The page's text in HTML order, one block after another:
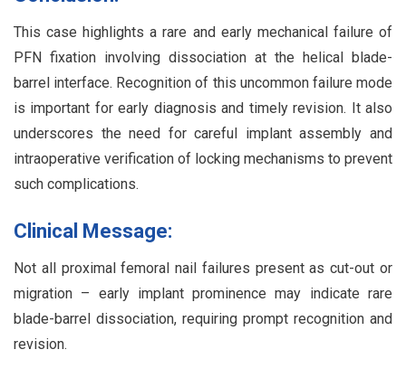
This case highlights a rare and early mechanical failure of
PFN fixation involving dissociation at the helical blade-
barrel interface. Recognition of this uncommon failure mode
is important for early diagnosis and timely revision. It also
underscores the need for careful implant assembly and
intraoperative verification of locking mechanisms to prevent
such complications.
Clinical Message:
Not all proximal femoral nail failures present as cut-out or
migration – early implant prominence may indicate rare
blade-barrel dissociation, requiring prompt recognition and
revision.